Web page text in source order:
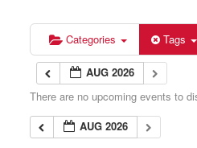
Categories Tags
AUG 2026
There are no upcoming events to
AUG 2026